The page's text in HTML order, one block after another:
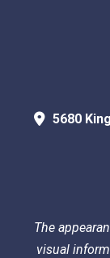
5680
The
visual